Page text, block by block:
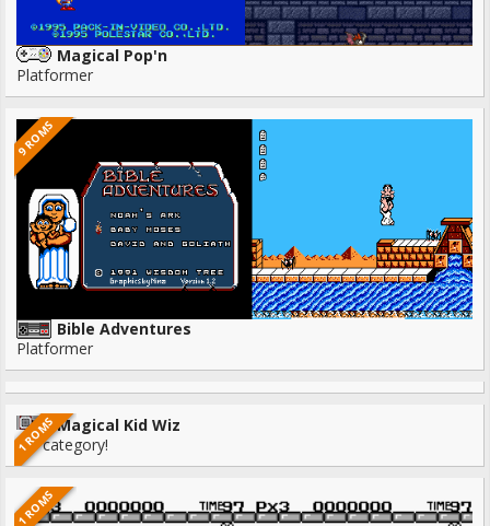
Magical Pop'n
Platformer
9 ROMS
Bible Adventures
Platformer
1 ROMSMagical Kid Wiz
No category!
1 ROMS